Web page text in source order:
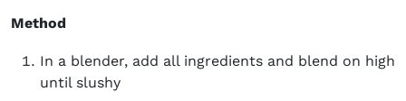
Method
In a blender, add all ingredients and blend on high
until slushy